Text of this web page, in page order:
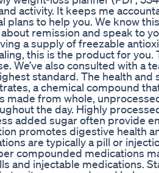
activity. It keeps me
plans to help you. We know
remission and speak to
a supply of freezable
this is the product for
We’ve also consulted with
standard. The health and
a chemical compound
made from whole,
the day. Highly
added sugar often provide
promotes digestive health
are typically a pill or
compounded medications
and injectable medications.